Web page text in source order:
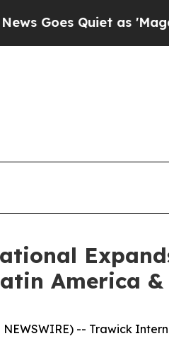
Quiet as 'Maga
America
NEWSWIRE) -- Trawick